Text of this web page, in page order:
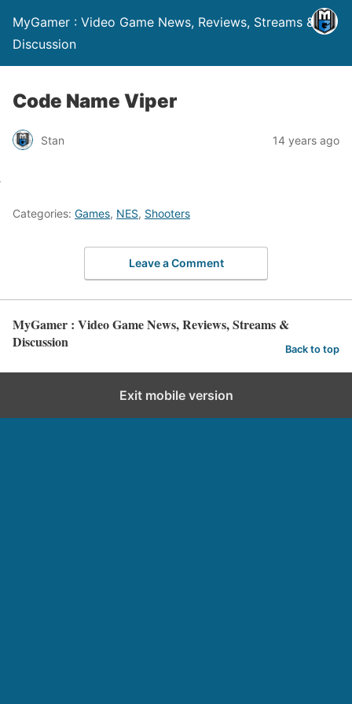
MyGamer : Video Game News, Reviews, Streams &
Discussion
Code Name Viper
Stan 14 years ago
Categories: Games, NES, Shooters
Leave a Comment
MyGamer : Video Game News, Reviews, Streams &
Discussion
Back to top
Exit mobile version